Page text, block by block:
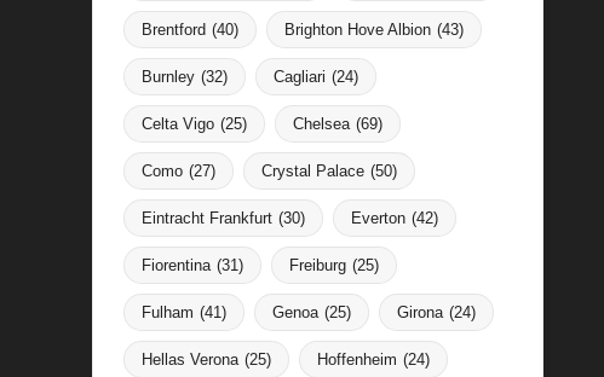
Brentford (40) Brighton Hove Albion (43)
Burnley (32) Cagliari (24)
Celta Vigo (25) Chelsea (69)
Como (27) Crystal Palace (50)
Eintracht Frankfurt (30) Everton (42)
Fiorentina (31) Freiburg (25)
Fulham (41) Genoa (25) Girona (24)
Hellas Verona (25) Hoffenheim (24)